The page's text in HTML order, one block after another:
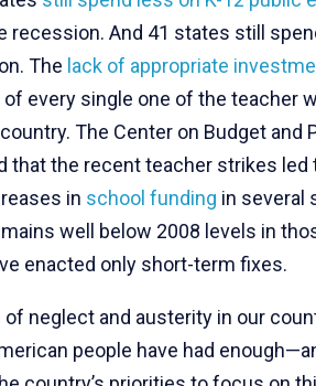
recession. And 41 states still
The lack of appropriate
every single one of the teacher
The Center on Budget and
that the recent teacher strikes led
in school funding in several
well below 2008 levels in
enacted only short-term fixes.
neglect and austerity in our
people have had